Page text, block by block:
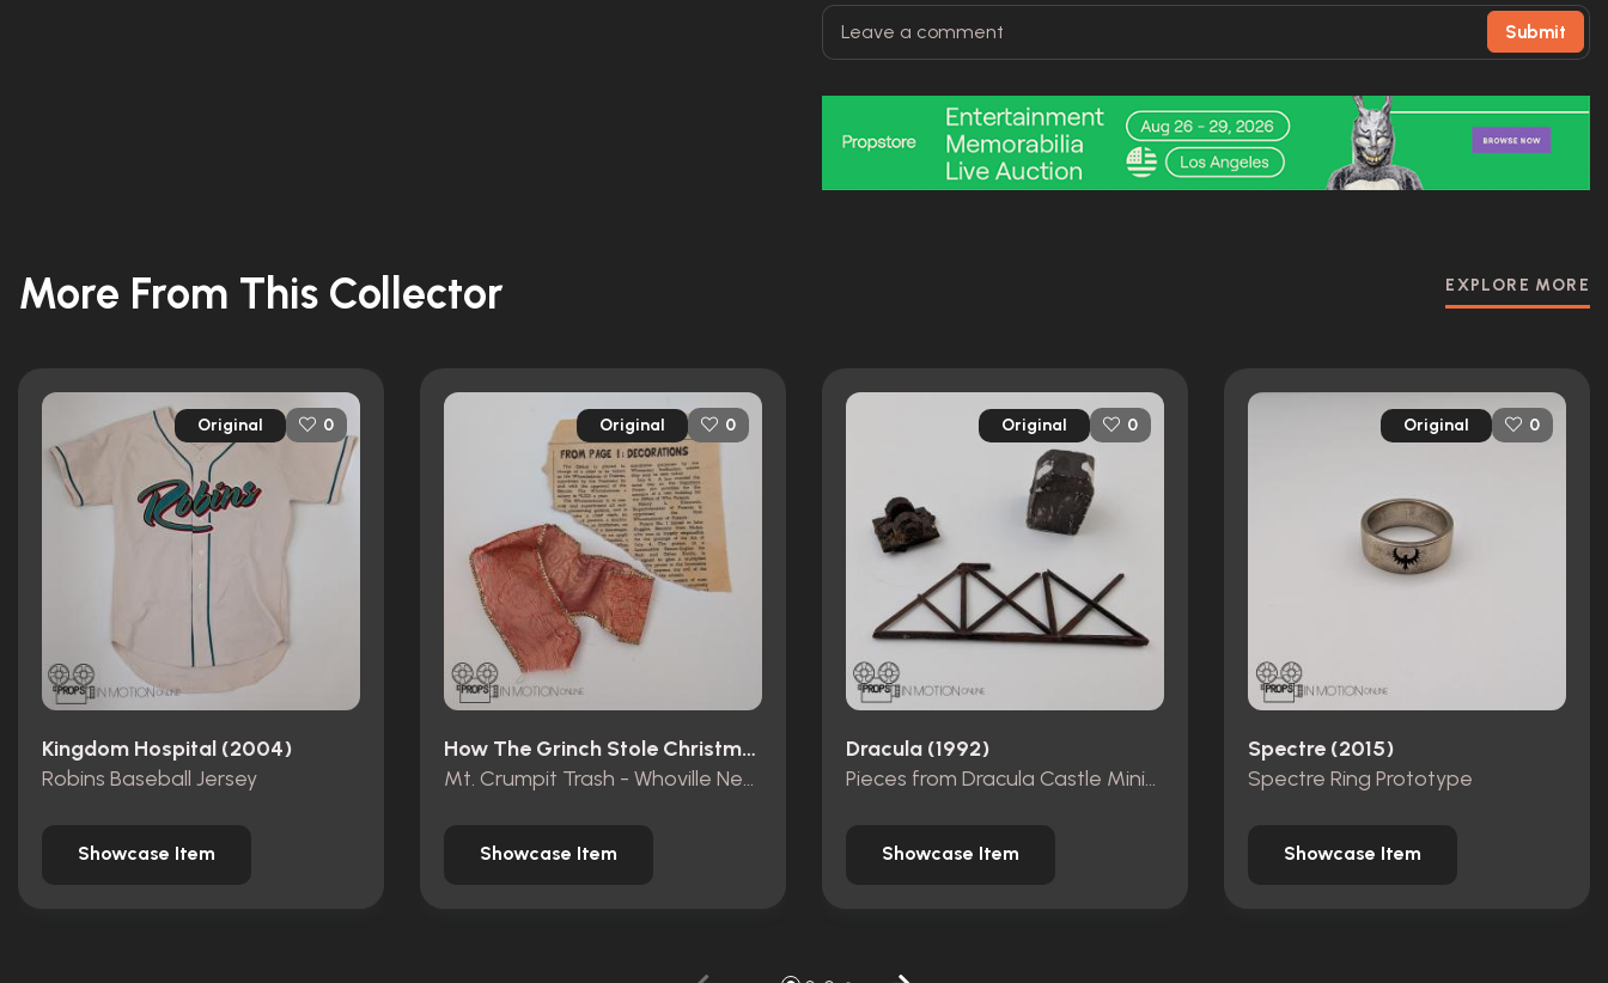
Submit
More From This Collector EXPLORE MORE
Original 0
Kingdom Hospital (2004)
Robins Baseball Jersey
Showcase Item
Original 0
How The Grinch Stole Christmas (2000)
Mt. Crumpit Trash - Whoville Newspaper piece and ribbon
Showcase Item
Original 0
Dracula (1992)
Pieces from Dracula Castle Miniature Set
Showcase Item
Original 0
Spectre (2015)
Spectre Ring Prototype
Showcase Item